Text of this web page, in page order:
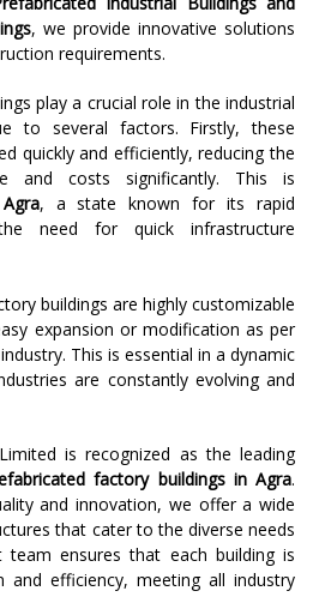
, we provide innovative solutions
requirements.
play a crucial role in the industrial
to several factors. Firstly, these
quickly and efficiently, reducing the
and costs significantly. This is
Agra, a state known for its rapid
need for quick infrastructure
buildings are highly customizable
expansion or modification as per
This is essential in a dynamic
are constantly evolving and
is recognized as the leading
factory buildings in Agra.
and innovation, we offer a wide
that cater to the diverse needs
ensures that each building is
and efficiency, meeting all industry